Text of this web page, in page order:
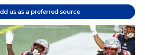
us as a preferred source